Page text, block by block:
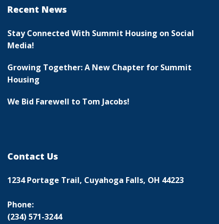
Recent News
Stay Connected With Summit Housing on Social
Media!
Growing Together: A New Chapter for Summit
Housing
We Bid Farewell to Tom Jacobs!
Contact Us
1234 Portage Trail, Cuyahoga Falls, OH 44223
Phone:
(234) 571-3244